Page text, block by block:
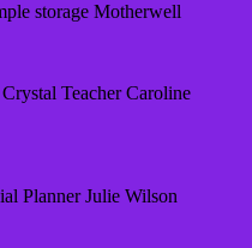
storage Motherwell
Teacher Caroline
Planner Julie Wilson